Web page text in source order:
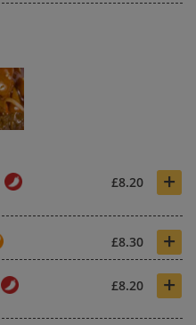
£8.20 +
£8.30 +
£8.20 +